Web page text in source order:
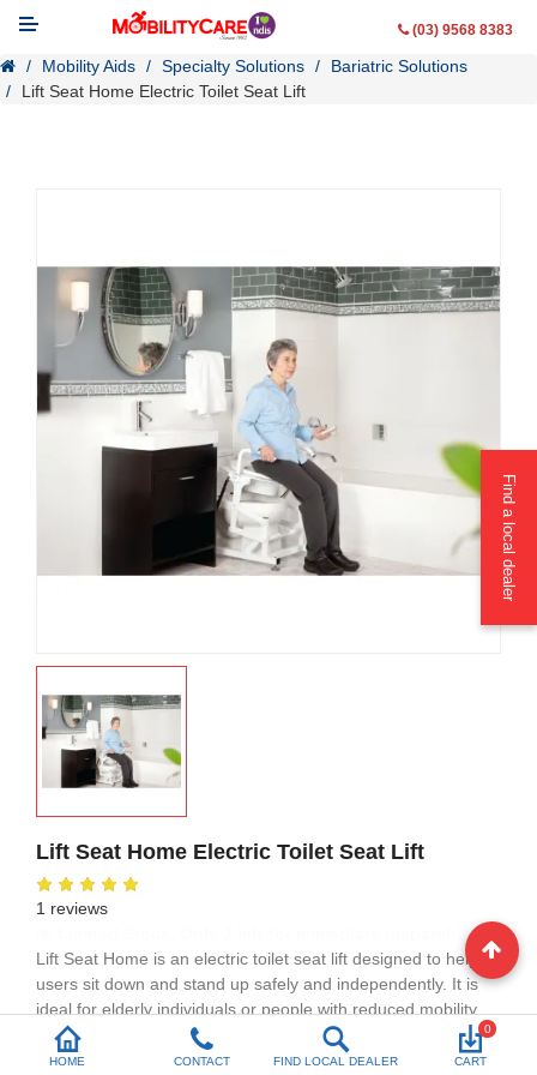
Vehicle Modifications
Lifting & Transfer Aids
Ramps
Walking Aids
HOME CONTACT FIND LOCAL DEALER
0
CART
(03) 9568 8383
Mobility Aids Specialty Solutions
Bariatric Solutions
Lift Seat Home Electric Toilet Seat Lift
Lift Seat Home Electric Toilet Seat Lift
1 reviews
Lift Seat Home is an electric toilet seat lift designed to help
users sit down and stand up safely and independently. It is
ideal for elderly individuals or people with reduced mobility
who need extra support in the bathroom.
Find a local dealer